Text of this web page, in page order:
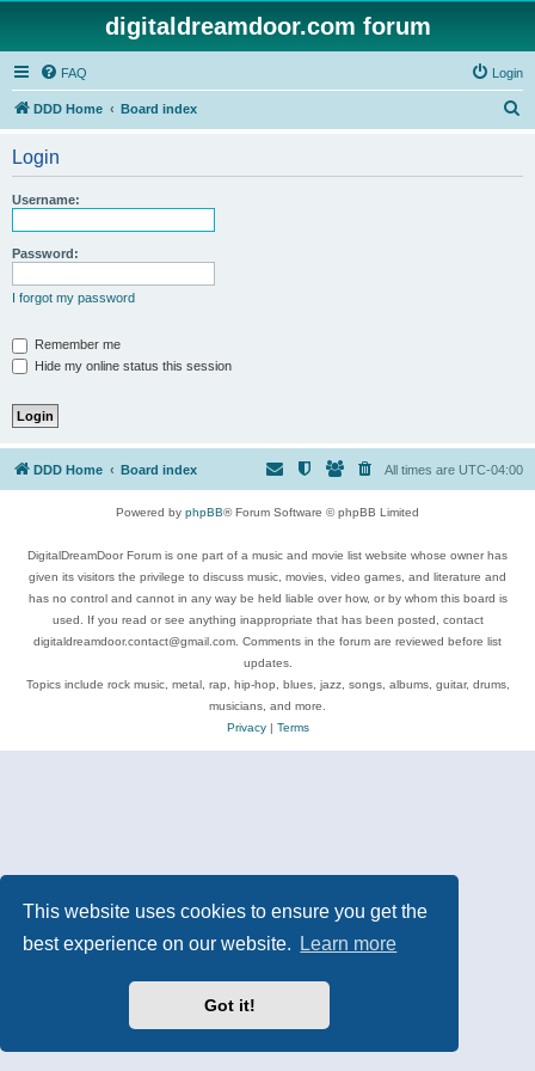
This website uses cookies to ensure you get the
best experience on our website.
Learn more
Got it!
digitaldreamdoor.com forum
FAQ Login
DDD Home Board index
Login
Username:
Password:
I forgot my password
Remember me
Hide my online status this session
DDD Home Board index All times are UTC-04:00
Powered by phpBB® Forum Software © phpBB Limited
DigitalDreamDoor Forum is one part of a music and movie list website whose owner has
given its visitors the privilege to discuss music, movies, video games, and literature and
has no control and cannot in any way be held liable over how, or by whom this board is
used. If you read or see anything inappropriate that has been posted, contact
digitaldreamdoor.contact@gmail.com. Comments in the forum are reviewed before list
updates.
Topics include rock music, metal, rap, hip-hop, blues, jazz, songs, albums, guitar, drums,
musicians, and more.
Privacy| Terms